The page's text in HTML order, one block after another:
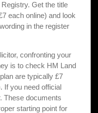
Get the title
each online) and look
in the register
confronting your
is to check HM Land
are typically £7
If you need official
These documents
starting point for